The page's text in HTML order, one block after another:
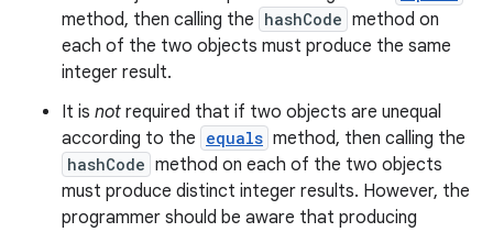
method, then calling the hashCode method on
each of the two objects must produce the same
integer result.
It is not required that if two objects are unequal
according to the equals method, then calling the
hashCode method on each of the two objects
must produce distinct integer results. However, the
programmer should be aware that producing